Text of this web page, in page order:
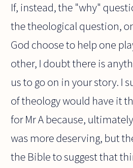
If, instead, the "why"
the theological question,
God choose to help one
other, I doubt there is
us to go on in your story. I
of theology would have it
for Mr A because,
was more deserving, but
the Bible to suggest that